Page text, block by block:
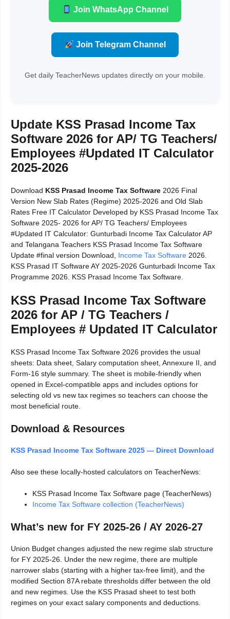
Join WhatsApp Channel
Join Telegram Channel
Get daily TeacherNews updates directly on your mobile.
Update KSS Prasad Income Tax
Software 2026 for AP/ TG Teachers/
Employees #Updated IT Calculator
2025-2026
Download KSS Prasad Income Tax Software 2026 Final
Version New Slab Rates (Regime) 2025-2026 and Old Slab
Rates Free IT Calculator Developed by KSS Prasad Income Tax
Software 2025- 2026 for AP/ TG Teachers/ Employees
#Updated IT Calculator: Gunturbadi Income Tax Calculator AP
and Telangana Teachers KSS Prasad Income Tax Software
Update #final version Download, Income Tax Software 2026.
KSS Prasad IT Software AY 2025-2026 Gunturbadi Income Tax
Programme 2026. KSS Prasad Income Tax Software.
KSS Prasad Income Tax Software
2026 for AP / TG Teachers /
Employees # Updated IT Calculator
KSS Prasad Income Tax Software 2026 provides the usual
sheets: Data sheet, Salary computation sheet, Annexure II, and
Form-16 style summary. The sheet is mobile-friendly when
opened in Excel-compatible apps and includes options for
selecting old vs new tax regimes so teachers can choose the
most beneficial route.
Download & Resources
KSS Prasad Income Tax Software 2025 — Direct Download
Also see these locally-hosted calculators on TeacherNews:
KSS Prasad Income Tax Software page (TeacherNews)
Income Tax Software collection (TeacherNews)
What’s new for FY 2025-26 / AY 2026-27
Union Budget changes adjusted the new regime slab structure
for FY 2025-26. Under the new regime, there are multiple
narrower slabs (starting with a higher tax-free limit), and the
modified Section 87A rebate thresholds differ between the old
and new regimes. Use the KSS Prasad sheet to test both
regimes on your exact salary components and deductions.